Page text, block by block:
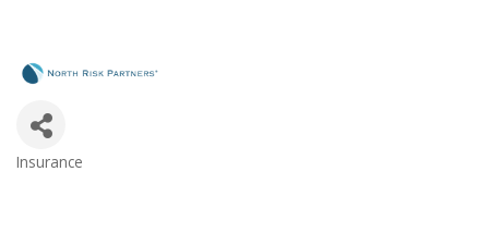
Insurance